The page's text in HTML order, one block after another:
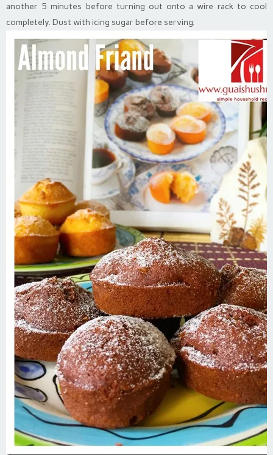
another 5 minutes before turning out onto a wire rack to cool
completely. Dust with icing sugar before serving.